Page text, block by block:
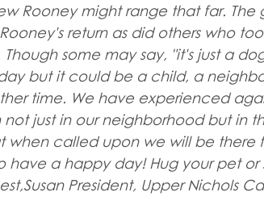
Rooney might range that far. The
return as did others who
some may say, "it's just a
but it could be a child, a
time. We have experienced
just in our neighborhood but in
when called upon we will be there
have a happy day! Hug your pet
President, Upper Nichols